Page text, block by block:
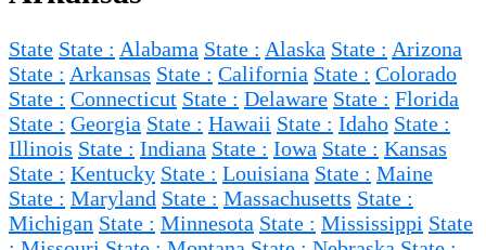
State State : Alabama State : Alaska State : Arizona
State : Arkansas State : California State : Colorado
State : Connecticut State : Delaware State : Florida
State : Georgia State : Hawaii State : Idaho State :
Illinois State : Indiana State : Iowa State : Kansas
State : Kentucky State : Louisiana State : Maine
State : Maryland State : Massachusetts State :
Michigan State : Minnesota State : Mississippi State